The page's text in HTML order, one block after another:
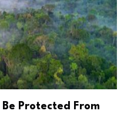
Protected From